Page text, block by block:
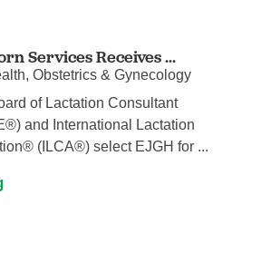
Services Receives ...
Obstetrics & Gynecology
of Lactation Consultant
and International Lactation
(ILCA®) select EJGH for ...